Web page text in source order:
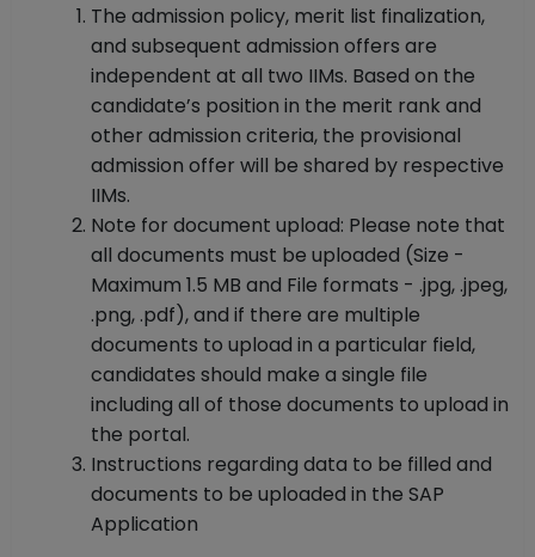
The admission policy, merit list finalization,
and subsequent admission offers are
independent at all two IIMs. Based on the
candidate’s position in the merit rank and
other admission criteria, the provisional
admission offer will be shared by respective
IIMs.
Note for document upload: Please note that
all documents must be uploaded (Size -
Maximum 1.5 MB and File formats - .jpg, .jpeg,
.png, .pdf), and if there are multiple
documents to upload in a particular field,
candidates should make a single file
including all of those documents to upload in
the portal.
Instructions regarding data to be filled and
documents to be uploaded in the SAP
Application